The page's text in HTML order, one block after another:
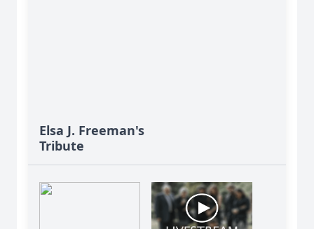
Elsa J. Freeman's
Tribute